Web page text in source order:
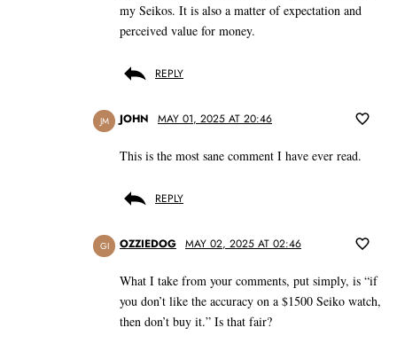
my Seikos. It is also a matter of expectation and
perceived value for money.
REPLY
JM JOHN MAY 01, 2025 AT 20:46
This is the most sane comment I have ever read.
REPLY
GI OZZIEDOG MAY 02, 2025 AT 02:46
What I take from your comments, put simply, is “if
you don’t like the accuracy on a $1500 Seiko watch,
then don’t buy it.” Is that fair?